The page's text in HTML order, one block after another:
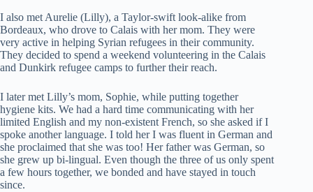
I also met Aurelie (Lilly), a Taylor-swift look-alike from
Bordeaux, who drove to Calais with her mom. They were
very active in helping Syrian refugees in their community.
They decided to spend a weekend volunteering in the Calais
and Dunkirk refugee camps to further their reach.
I later met Lilly’s mom, Sophie, while putting together
hygiene kits. We had a hard time communicating with her
limited English and my non-existent French, so she asked if I
spoke another language. I told her I was fluent in German and
she proclaimed that she was too! Her father was German, so
she grew up bi-lingual. Even though the three of us only spent
a few hours together, we bonded and have stayed in touch
since.